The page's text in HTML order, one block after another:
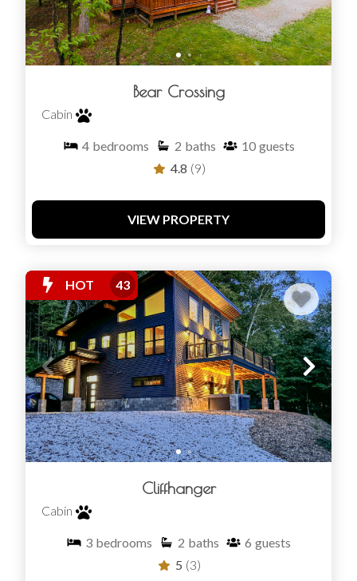
Bear Crossing
Cabin
4 bedrooms 2 baths 10 guests
4.8 (9)
VIEW PROPERTY
HOT 43
Cliffhanger
Cabin
3 bedrooms 2 baths 6 guests
5 (3)